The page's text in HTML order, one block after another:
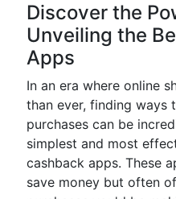
Discover the
Unveiling the
Apps
In an era where online
than ever, finding ways
purchases can be
simplest and most
cashback apps. These
save money but often